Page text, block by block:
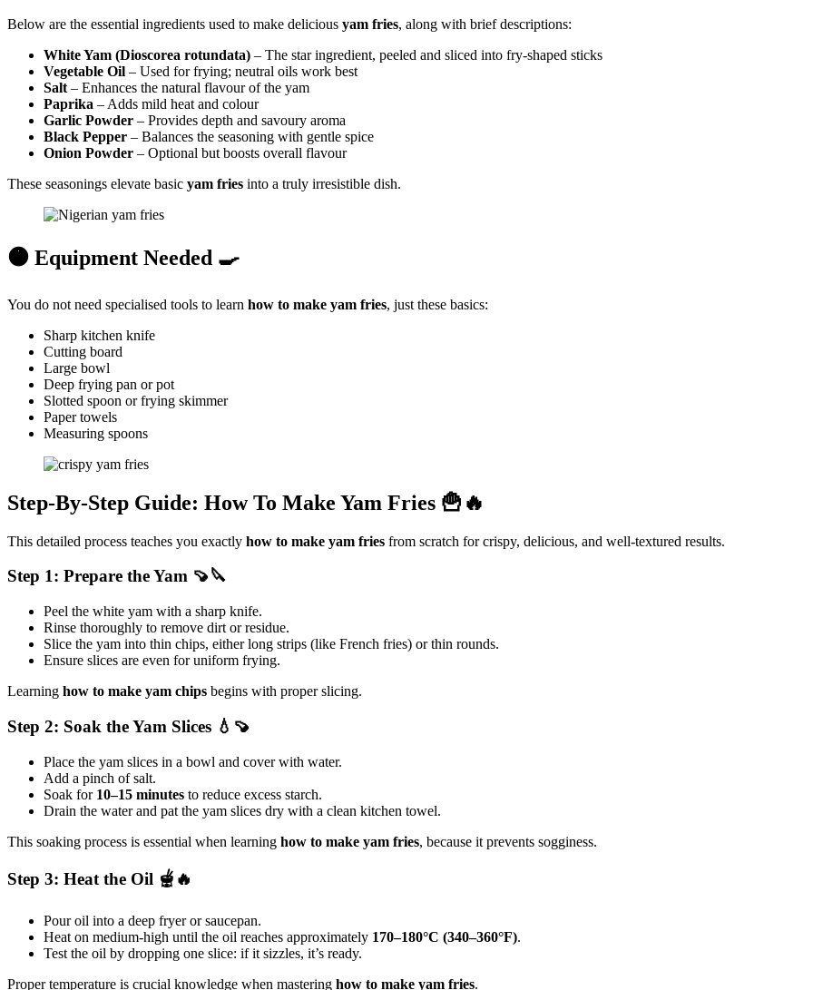
Below are the essential ingredients used to make delicious yam fries, along with brief descriptions:
White Yam (Dioscorea rotundata) – The star ingredient, peeled and sliced into fry-shaped sticks
Vegetable Oil – Used for frying; neutral oils work best
Salt – Enhances the natural flavour of the yam
Paprika – Adds mild heat and colour
Garlic Powder – Provides depth and savoury aroma
Black Pepper – Balances the seasoning with gentle spice
Onion Powder – Optional but boosts overall flavour
These seasonings elevate basic yam fries into a truly irresistible dish.
🟠 Equipment Needed 🍳
You do not need specialised tools to learn how to make yam fries, just these basics:
Sharp kitchen knife
Cutting board
Large bowl
Deep frying pan or pot
Slotted spoon or frying skimmer
Paper towels
Measuring spoons
Step-By-Step Guide: How To Make Yam Fries 🍟🔥
This detailed process teaches you exactly how to make yam fries from scratch for crispy, delicious, and well-textured results.
Step 1: Prepare the Yam 🍠🔪
Peel the white yam with a sharp knife.
Rinse thoroughly to remove dirt or residue.
Slice the yam into thin chips, either long strips (like French fries) or thin rounds.
Ensure slices are even for uniform frying.
Learning how to make yam chips begins with proper slicing.
Step 2: Soak the Yam Slices 💧🍠
Place the yam slices in a bowl and cover with water.
Add a pinch of salt.
Soak for 10–15 minutes to reduce excess starch.
Drain the water and pat the yam slices dry with a clean kitchen towel.
This soaking process is essential when learning how to make yam fries, because it prevents sogginess.
Step 3: Heat the Oil 🫕🔥
Pour oil into a deep fryer or saucepan.
Heat on medium-high until the oil reaches approximately 170–180°C (340–360°F).
Test the oil by dropping one slice: if it sizzles, it’s ready.
Proper temperature is crucial knowledge when mastering how to make yam fries.